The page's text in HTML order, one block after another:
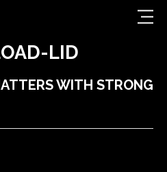
LID
WITH STRONG